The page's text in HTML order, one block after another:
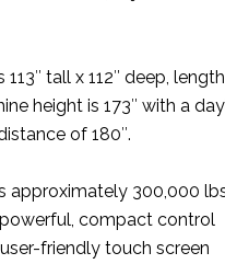
tall x 112″ deep,
height is 173″ with a
of 180″.
approximately 300,000
compact control
friendly touch screen